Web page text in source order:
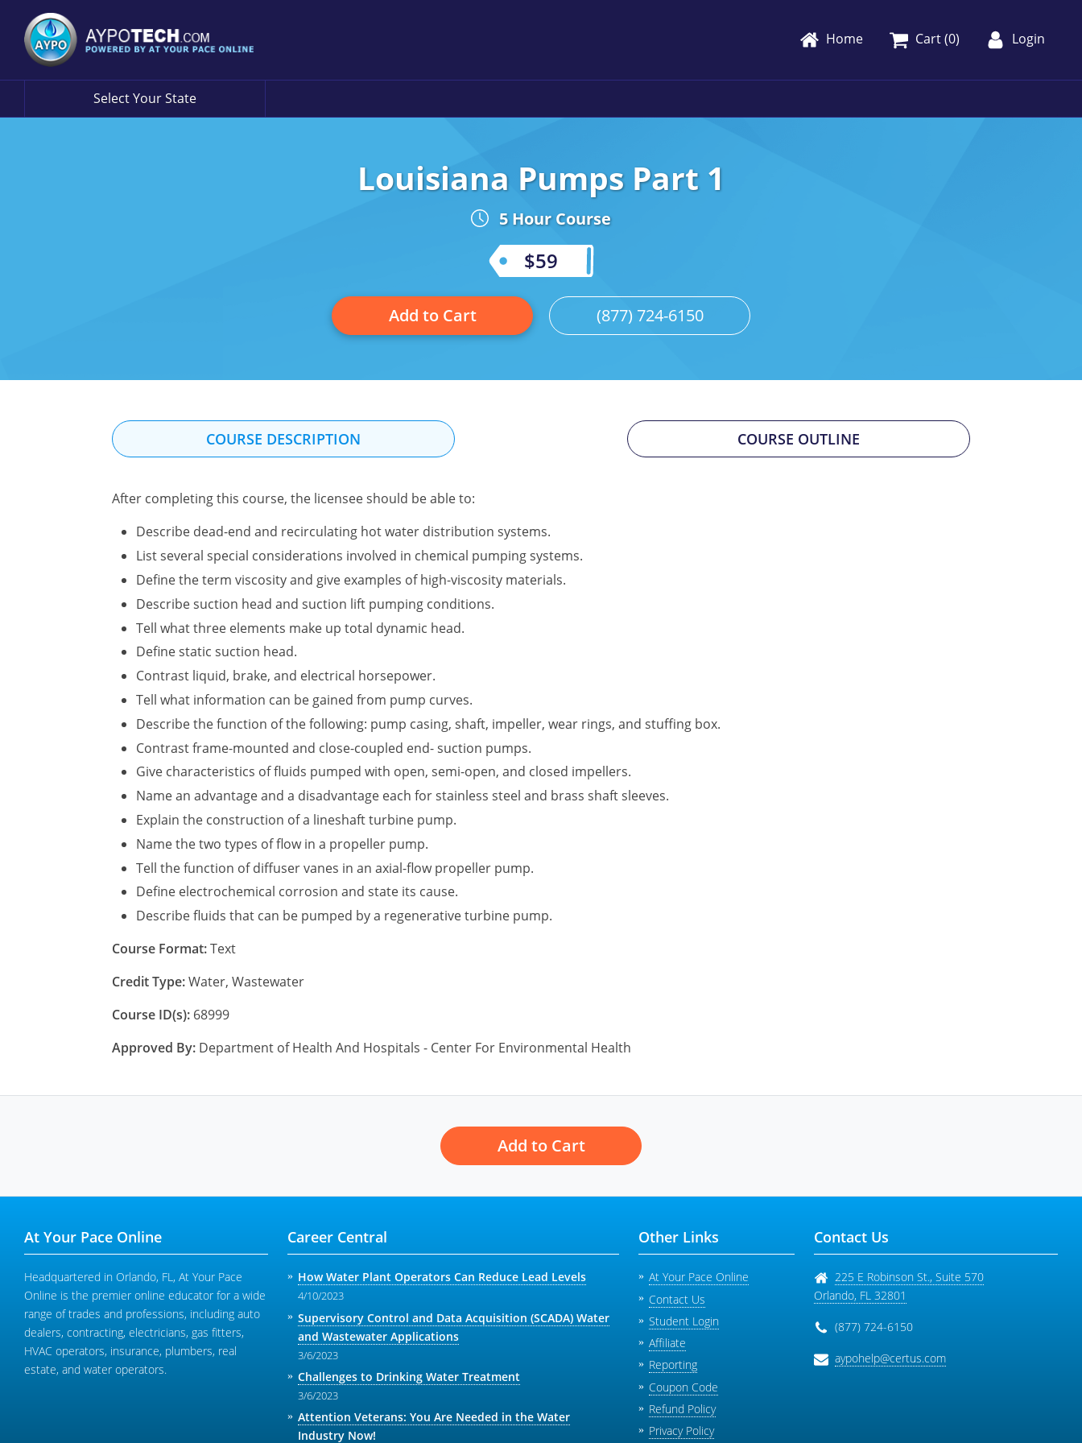
Home Cart (0) Login
Select Your State
Louisiana Pumps Part 1
5 Hour Course
$59
Add to Cart (877) 724-6150
COURSE DESCRIPTION COURSE OUTLINE
After completing this course, the licensee should be able to:
Describe dead-end and recirculating hot water distribution systems.
List several special considerations involved in chemical pumping systems.
Define the term viscosity and give examples of high-viscosity materials.
Describe suction head and suction lift pumping conditions.
Tell what three elements make up total dynamic head.
Define static suction head.
Contrast liquid, brake, and electrical horsepower.
Tell what information can be gained from pump curves.
Describe the function of the following: pump casing, shaft, impeller, wear rings, and stuffing box.
Contrast frame-mounted and close-coupled end- suction pumps.
Give characteristics of fluids pumped with open, semi-open, and closed impellers.
Name an advantage and a disadvantage each for stainless steel and brass shaft sleeves.
Explain the construction of a lineshaft turbine pump.
Name the two types of flow in a propeller pump.
Tell the function of diffuser vanes in an axial-flow propeller pump.
Define electrochemical corrosion and state its cause.
Describe fluids that can be pumped by a regenerative turbine pump.
Course Format:Text
Credit Type:Water, Wastewater
Course ID(s): 68999
Approved By: Department of Health And Hospitals - Center For Environmental Health
Add to Cart
At Your Pace Online
Headquartered in Orlando, FL, At Your Pace
Online is the premier online educator for a wide
range of trades and professions, including auto
dealers, contracting, electricians, gas fitters,
HVAC operators, insurance, plumbers, real
estate, and water operators.
Career Central
How Water Plant Operators Can Reduce Lead Levels
4/10/2023
Supervisory Control and Data Acquisition (SCADA) Water
and Wastewater Applications
3/6/2023
Challenges to Drinking Water Treatment
3/6/2023
Attention Veterans: You Are Needed in the Water
Industry Now!
Other Links
At Your Pace Online
Contact Us
Student Login
Affiliate
Reporting
Coupon Code
Refund Policy
Privacy Policy
Contact Us
225 E Robinson St., Suite 570
Orlando, FL 32801
(877) 724-6150
aypohelp@certus.com